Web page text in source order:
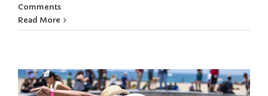
Comments
Read More